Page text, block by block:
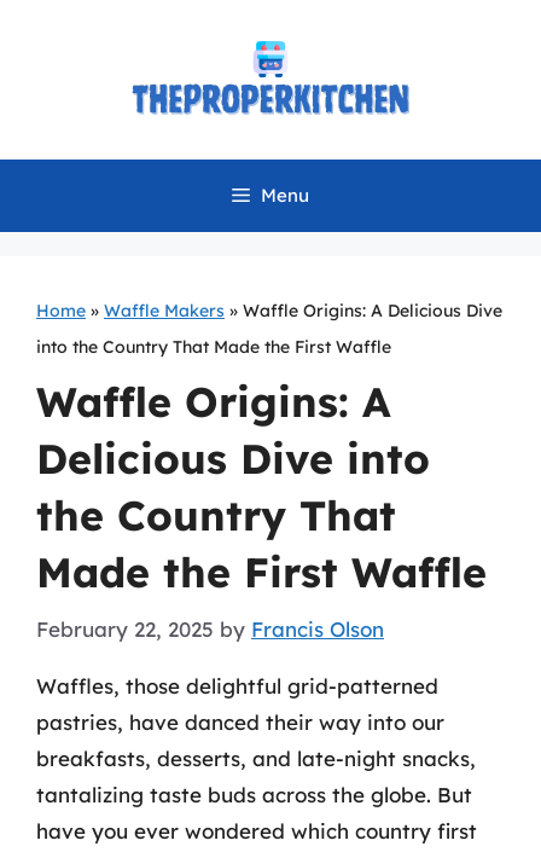
Menu
Home » Waffle Makers » Waffle Origins: A Delicious Dive
into the Country That Made the First Waffle
Waffle Origins: A
Delicious Dive into
the Country That
Made the First Waffle
February 22, 2025 by Francis Olson
Waffles, those delightful grid-patterned
pastries, have danced their way into our
breakfasts, desserts, and late-night snacks,
tantalizing taste buds across the globe. But
have you ever wondered which country first